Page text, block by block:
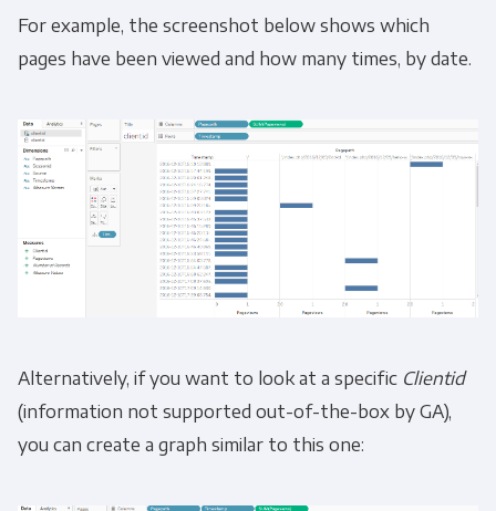
For example, the screenshot below shows which
pages have been viewed and how many times, by date.
Alternatively, if you want to look at a specific Clientid
(information not supported out-of-the-box by GA),
you can create a graph similar to this one:
You can unsubscribe from these
information on how to unsubscribe, our
privacy practices, and how we are committed
to protecting and respecting your privacy,
please review our Privacy Policy.
By clicking submit below, you consent to allow
Panoply to store and process the personal
information submitted above to provide you